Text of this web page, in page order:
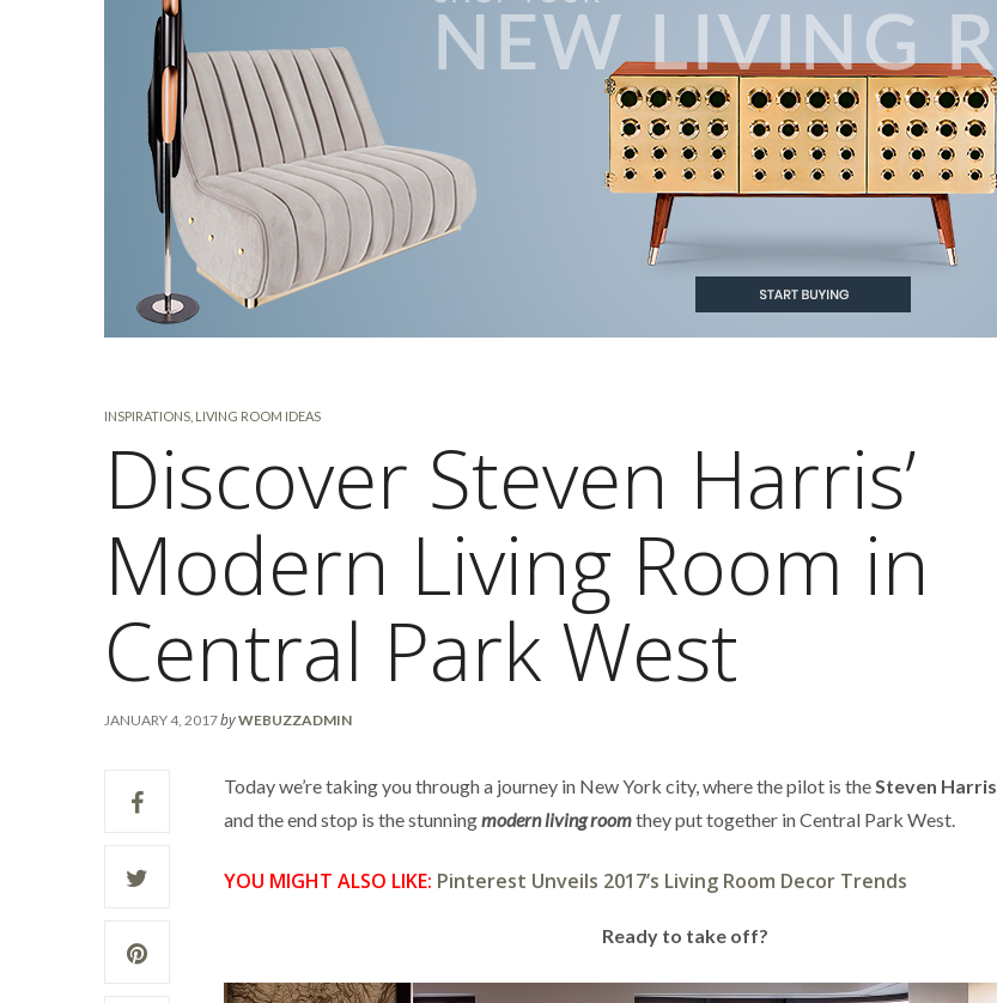
INSPIRATIONS LIVING ROOM IDEAS
Discover Steven Harris’
Modern Living Room in
Central Park West
JANUARY 4, 2017byWEBUZZADMIN
Today we’re taking you through a journey in New York city, where the pilot is theSteven Harris
and the end stop is the stunningmodern living roomthey put together in Central Park West.
YOU MIGHT ALSO LIKE: Pinterest Unveils 2017’s Living Room Decor Trends
Ready to take off?